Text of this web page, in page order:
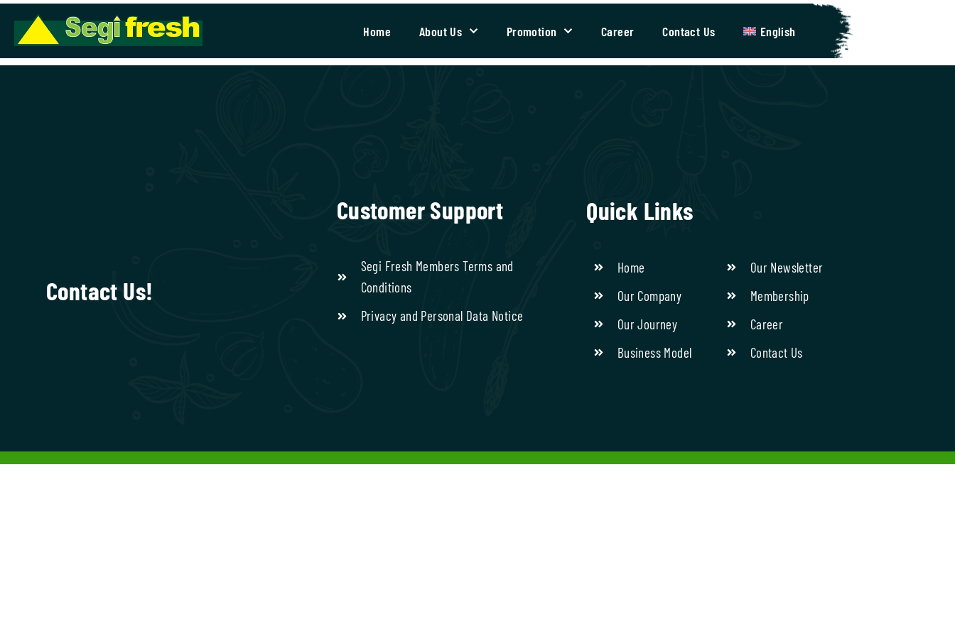
Home About Us Promotion Career Contact Us English
Contact Us!
Customer Support
Segi Fresh Members Terms and
Conditions
Privacy and Personal Data Notice
Quick Links
Home
Our Company
Our Journey
Business Model
Our Newsletter
Membership
Career
Contact Us